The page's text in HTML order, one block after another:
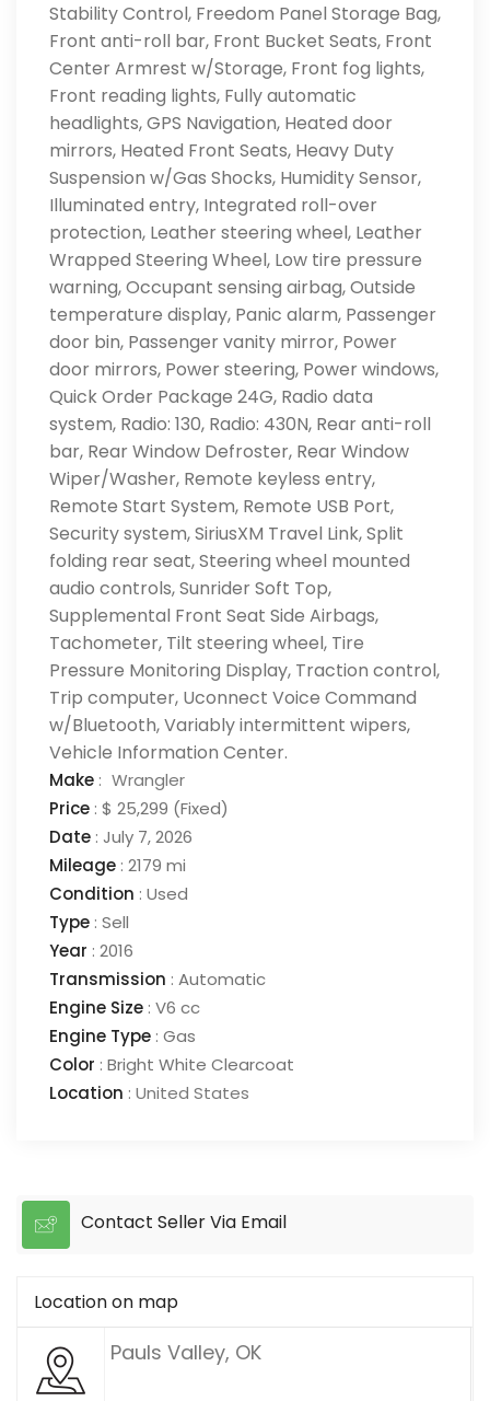
Stability Control, Freedom Panel Storage Bag,
Front anti-roll bar, Front Bucket Seats, Front
Center Armrest w/Storage, Front fog lights,
Front reading lights, Fully automatic
headlights, GPS Navigation, Heated door
mirrors, Heated Front Seats, Heavy Duty
Suspension w/Gas Shocks, Humidity Sensor,
Illuminated entry, Integrated roll-over
protection, Leather steering wheel, Leather
Wrapped Steering Wheel, Low tire pressure
warning, Occupant sensing airbag, Outside
temperature display, Panic alarm, Passenger
door bin, Passenger vanity mirror, Power
door mirrors, Power steering, Power windows,
Quick Order Package 24G, Radio data
system, Radio: 130, Radio: 430N, Rear anti-roll
bar, Rear Window Defroster, Rear Window
Wiper/Washer, Remote keyless entry,
Remote Start System, Remote USB Port,
Security system, SiriusXM Travel Link, Split
folding rear seat, Steering wheel mounted
audio controls, Sunrider Soft Top,
Supplemental Front Seat Side Airbags,
Tachometer, Tilt steering wheel, Tire
Pressure Monitoring Display, Traction control,
Trip computer, Uconnect Voice Command
w/Bluetooth, Variably intermittent wipers,
Vehicle Information Center.
Make : Wrangler
Price : $ 25,299 (Fixed)
Date : July 7, 2026
Mileage : 2179 mi
Condition : Used
Type : Sell
Year : 2016
Transmission : Automatic
Engine Size : V6 cc
Engine Type : Gas
Color : Bright White Clearcoat
Location : United States
Contact Seller Via Email
Location on map
Pauls Valley, OK